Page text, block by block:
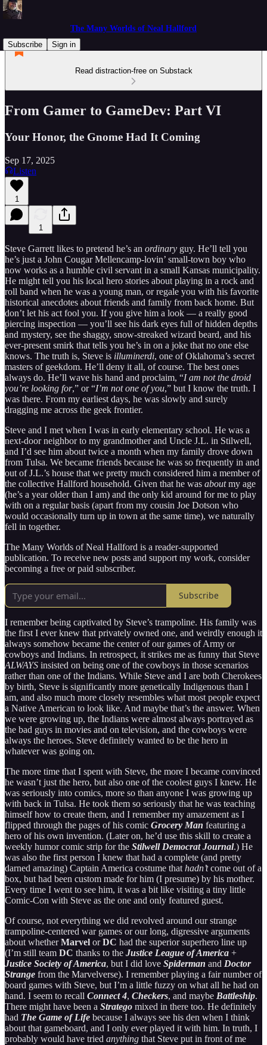
The Many Worlds of Neal Hallford
Subscribe
Sign in
Read distraction-free on Substack
From Gamer to GameDev: Part VI
Your Honor, the Gnome Had It Coming
Sep 17, 2025
Listen
1
1
Steve Garrett likes to pretend he’s an ordinary guy. He’ll tell you
he’s just a John Cougar Mellencamp-lovin’ small-town boy who
now works as a humble civil servant in a small Kansas municipality.
He might tell you his local hero stories about playing in a rock and
roll band when he was a young man, or regale you with his favorite
historical anecdotes about friends and family from back home. But
don’t let his act fool you. If you give him a look — a really good
piercing inspection — you’ll see his dark eyes full of hidden depths
and mystery, see the shaggy, snow-streaked wizard beard, and his
ever-present smirk that tells you he’s in on a joke that no one else
knows. The truth is, Steve is illuminerdi, one of Oklahoma’s secret
masters of geekdom. He’ll deny it all, of course. The best ones
always do. He’ll wave his hand and proclaim, “I am not the droid
you’re looking for,” or “I’m not one of you,” but I know the truth. I
was there. From my earliest days, he was slowly and surely
dragging me across the geek frontier.
Steve and I met when I was in early elementary school. He was a
next-door neighbor to my grandmother and Uncle J.L. in Stilwell,
and I’d see him about twice a month when my family drove down
from Tulsa. We became friends because he was so frequently in and
out of J.L.’s house that we pretty much considered him a member of
the collective Hallford household. Given that he was aboutmy age
(he’s a year older than I am) and the only kid around for me to play
with on a regular basis (apart from my cousin Joe Dotson who
would occasionally turn up in town at the same time), we naturally
fell in together.
The Many Worlds of Neal Hallford is a reader-supported
publication. To receive new posts and support my work, consider
becoming a free or paid subscriber.
Subscribe
I remember being captivated by Steve’s trampoline. His family was
the first I ever knew that privately owned one, and weirdly enough it
always somehow became the center of our games of Army or
cowboys and Indians. In retrospect, it strikes me as funny that Steve
ALWAYS insisted on being one of the cowboys in those scenarios
rather than one of the Indians. While Steve and I are both Cherokees
by birth, Steve is significantly more genetically Indigenous than I
am, and also much more closely resembles what most people expect
a Native American to look like. And maybe that’s the answer. When
we were growing up, the Indians were almost always portrayed as
the bad guys in movies and on television, and the cowboys were
always the heroes. Steve definitely wanted to be the hero in
whatever was going on.
The more time that I spent with Steve, the more I became convinced
he wasn’t just the hero, but also one of the coolest guys I knew. He
was seriously into comics, more so than anyone I was growing up
with back in Tulsa. He took them so seriously that he was teaching
himself how to create them, and I remember my amazement as I
flipped through the pages of his comic Grocery Man featuring a
hero of his own invention. (Later on, he’d use this skill to create a
weekly humor comic strip for the Stilwell Democrat Journal.) He
was also the first person I knew that had a complete (and pretty
darned amazing) Captain America costume that hadn’tcome out of a
box, but had been custom made for him (I presume) by his mother.
Every time I went to see him, it was a bit like visiting a tiny little
Comic-Con with Steve as the one and only featured guest.
Of course, not everything we did revolved around our strange
trampoline-centered war games or our long, digressive arguments
about whetherMarvel orDC had the superior superhero line up
(I’m still team DC thanks to the Justice League of America +
Justice Society of America, but I did love Spiderman and Doctor
Strange from the Marvelverse). I remember playing a fair number of
board games with Steve, but I’m a little fuzzy on what all he had on
hand. I seem to recall Connect 4, Checkers, and maybe Battleship.
There might have been a Stratego mixed in there too. He definitely
had The Game of Life because I always see his den when I think
about that gameboard, and I only ever played it with him. In truth, I
probably would have tried anything that Steve put in front of me